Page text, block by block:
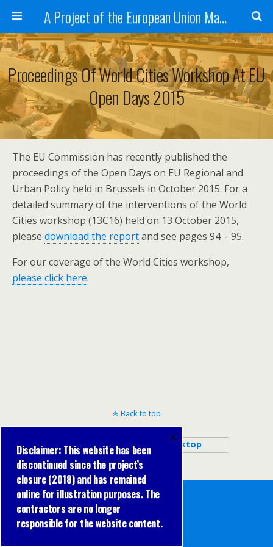
A Project of the European Union Managed by the European Commission (DG REGIO)
Proceedings Of World Cities Workshop At EU
Open Days 2015
The EU Commission has recently published the
proceedings of the Open Days on EU Regional and
Urban Policy held in Brussels in October 2015. For a
detailed summary of the interventions of the World
Cities workshop (13C16) held on 13 October 2015,
please download the reportand see pages 94 – 95.
For our coverage of the World Cities workshop,
please click here.
Back to top
Mobile Desktop
Disclaimer: This website has been
discontinued since the project’s
closure (2018) and has remained
online for illustration purposes. The
contractors are no longer
responsible for the website content.
×